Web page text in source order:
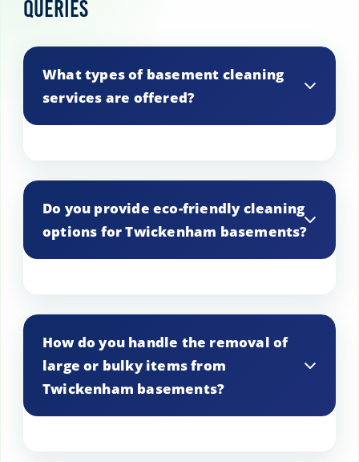
Queries
What types of basement cleaning
services are offered?
cleaning, mold removal, and pest control,
tailored to meet the specific needs of
your basement.
Do you provide eco-friendly cleaning
options for Twickenham basements?
products that are safe for the
environment and your household.
How do you handle the removal of
large or bulky items from
Twickenham basements?